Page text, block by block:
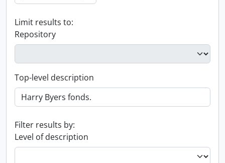
Limit results to:
Repository
Top-level description
Filter results by:
Level of description